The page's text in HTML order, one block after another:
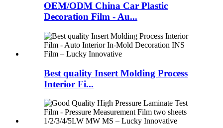
OEM/ODM China Car Plastic
Decoration Film - Au...
Best quality Insert Molding Process
Interior Fi...